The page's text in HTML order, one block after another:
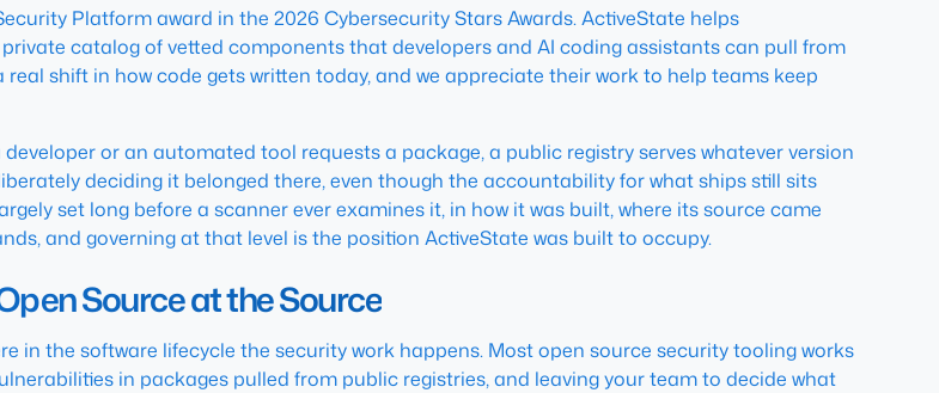
Platform award in the 2026 Cybersecurity Stars Awards. ActiveState helps
catalog of vetted components that developers and AI coding assistants can pull from
shift in how code gets written today, and we appreciate their work to help teams keep
or an automated tool requests a package, a public registry serves whatever version
deciding it belonged there, even though the accountability for what ships still sits
set long before a scanner ever examines it, in how it was built, where its source came
and governing at that level is the position ActiveState was built to occupy.
Source at the Source
in the software lifecycle the security work happens. Most open source security tooling works
in packages pulled from public registries, and leaving your team to decide what